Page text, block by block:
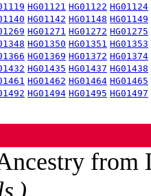
HG01121 HG01122 HG01124
HG01142 HG01148 HG01149
HG01271 HG01272 HG01275
HG01350 HG01351 HG01353
HG01369 HG01372 HG01374
HG01435 HG01437 HG01438
HG01462 HG01464 HG01465
HG01494 HG01495 HG01497
from
)